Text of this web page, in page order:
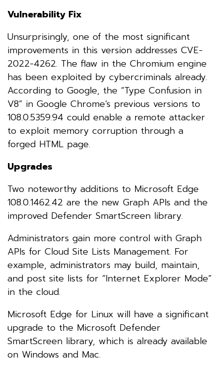
Vulnerability Fix
Unsurprisingly, one of the most significant
improvements in this version addresses CVE-
2022-4262. The flaw in the Chromium engine
has been exploited by cybercriminals already.
According to Google, the “Type Confusion in
V8” in Google Chrome’s previous versions to
108.0.5359.94 could enable a remote attacker
to exploit memory corruption through a
forged HTML page.
Upgrades
Two noteworthy additions to Microsoft Edge
108.0.1462.42 are the new Graph APIs and the
improved Defender SmartScreen library.
Administrators gain more control with Graph
APIs for Cloud Site Lists Management. For
example, administrators may build, maintain,
and post site lists for “Internet Explorer Mode”
in the cloud.
Microsoft Edge for Linux will have a significant
upgrade to the Microsoft Defender
SmartScreen library, which is already available
on Windows and Mac.